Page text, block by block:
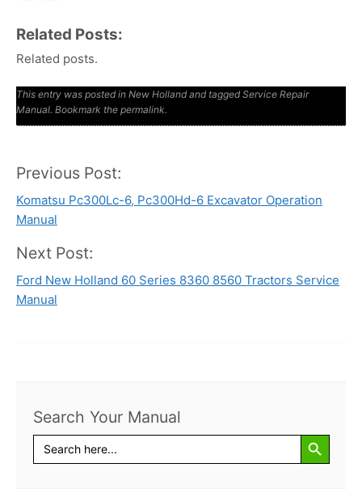
Related Posts:
Related posts.
This entry was posted in New Hollandand taggedService Repair
Manual. Bookmark the permalink.
Post
navigation
Previous Post:
Komatsu Pc300Lc-6, Pc300Hd-6 Excavator Operation
Manual
Next Post:
Ford New Holland 60 Series 8360 8560 Tractors Service
Manual
Search Your Manual
Search
for:
Search Button